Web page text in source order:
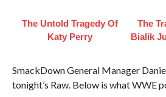
The Untold Tragedy Of
Katy Perry
The
Bialik
SmackDown General Manager
tonight’s Raw. Below is what WWE